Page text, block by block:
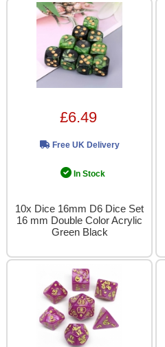
£6.49
Free UK Delivery
In Stock
10x Dice 16mm D6 Dice Set
16 mm Double Color Acrylic
Green Black